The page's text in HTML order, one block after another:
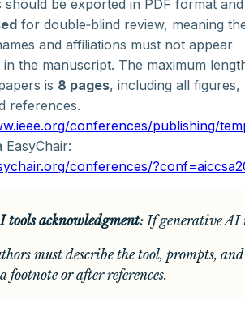
should be exported in PDF format and
for double‑blind review, meaning
and affiliations must not appear
the manuscript. The maximum
is 8 pages, including all figures,
references.
conferences/publishing/
EasyChair:
conferences/
tools acknowledgment:If generative AI
must describe the tool, prompts, and
footnote or after references.